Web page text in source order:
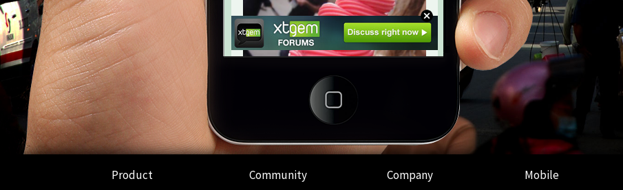
Product Community Company Mobile